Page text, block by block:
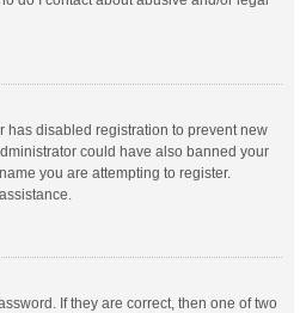
has disabled registration to prevent new
could have also banned your
you are attempting to register.
If they are correct, then one of two